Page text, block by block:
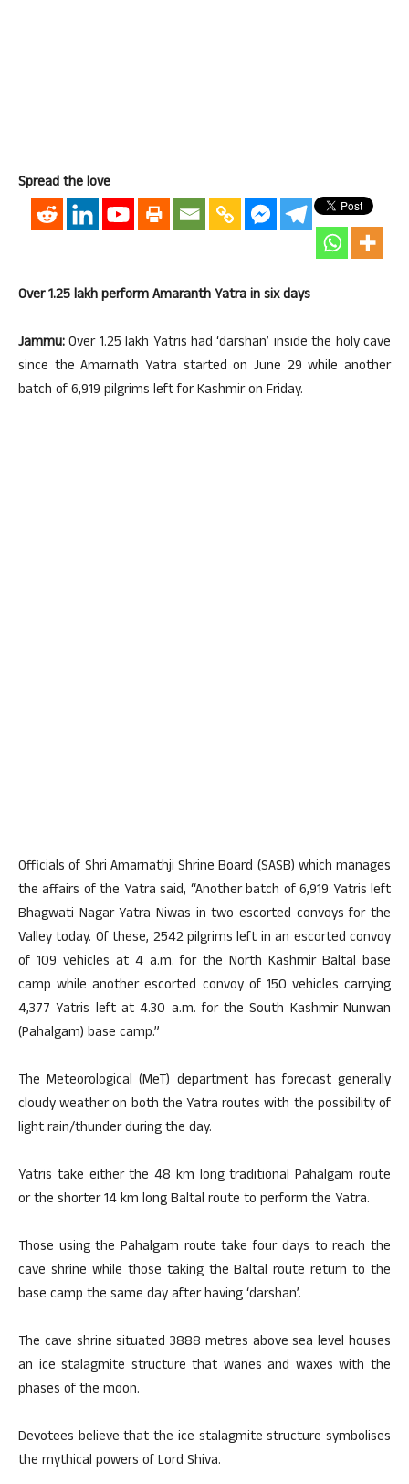
Spread the love
Over 1.25 lakh perform Amaranth Yatra in six days
Jammu:Over 1.25 lakh Yatris had ‘darshan’ inside the holy cave
since the Amarnath Yatra started on June 29 while another
batch of 6,919 pilgrims left for Kashmir on Friday.
Officials of Shri Amarnathji Shrine Board (SASB) which manages
the affairs of the Yatra said, “Another batch of 6,919 Yatris left
Bhagwati Nagar Yatra Niwas in two escorted convoys for the
Valley today. Of these, 2542 pilgrims left in an escorted convoy
of 109 vehicles at 4 a.m. for the North Kashmir Baltal base
camp while another escorted convoy of 150 vehicles carrying
4,377 Yatris left at 4.30 a.m. for the South Kashmir Nunwan
(Pahalgam) base camp.”
The Meteorological (MeT) department has forecast generally
cloudy weather on both the Yatra routes with the possibility of
light rain/thunder during the day.
Yatris take either the 48 km long traditional Pahalgam route
or the shorter 14 km long Baltal route to perform the Yatra.
Those using the Pahalgam route take four days to reach the
cave shrine while those taking the Baltal route return to the
base camp the same day after having ‘darshan’.
The cave shrine situated 3888 metres above sea level houses
an ice stalagmite structure that wanes and waxes with the
phases of the moon.
Devotees believe that the ice stalagmite structure symbolises
the mythical powers of Lord Shiva.